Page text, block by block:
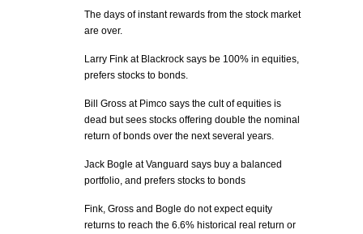
The days of instant rewards from the stock market
are over.
Larry Fink at Blackrock says be 100% in equities,
prefers stocks to bonds.
Bill Gross at Pimco says the cult of equities is
dead but sees stocks offering double the nominal
return of bonds over the next several years.
Jack Bogle at Vanguard says buy a balanced
portfolio, and prefers stocks to bonds
Fink, Gross and Bogle do not expect equity
returns to reach the 6.6% historical real return or